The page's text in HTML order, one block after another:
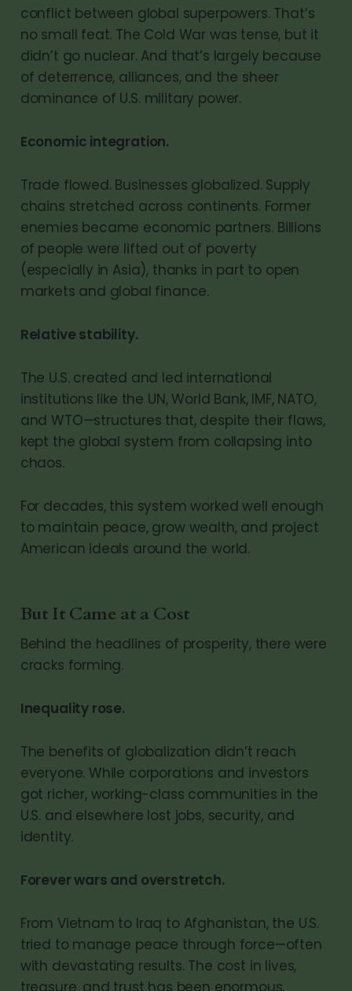
conflict between global superpowers. That’s
no small feat. The Cold War was tense, but it
didn’t go nuclear. And that’s largely because
of deterrence, alliances, and the sheer
dominance of U.S. military power.
Economic integration.
Trade flowed. Businesses globalized. Supply
chains stretched across continents. Former
enemies became economic partners. Billions
of people were lifted out of poverty
(especially in Asia), thanks in part to open
markets and global finance.
Relative stability.
The U.S. created and led international
institutions like the UN, World Bank, IMF, NATO,
and WTO—structures that, despite their flaws,
kept the global system from collapsing into
chaos.
For decades, this system worked well enough
to maintain peace, grow wealth, and project
American ideals around the world.
But It Came at a Cost
Behind the headlines of prosperity, there were
cracks forming.
Inequality rose.
The benefits of globalization didn’t reach
everyone. While corporations and investors
got richer, working-class communities in the
U.S. and elsewhere lost jobs, security, and
identity.
Forever wars and overstretch.
From Vietnam to Iraq to Afghanistan, the U.S.
tried to manage peace through force—often
with devastating results. The cost in lives,
treasure, and trust has been enormous.